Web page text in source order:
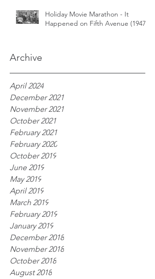
Archive
Holiday Movie Marathon - It
Happened on Fifth Avenue (1947)
April 2024
December 2021
November 2021
October 2021
February 2021
February 2020
October 2019
June 2019
May 2019
April 2019
March 2019
February 2019
January 2019
December 2018
November 2018
October 2018
August 2018